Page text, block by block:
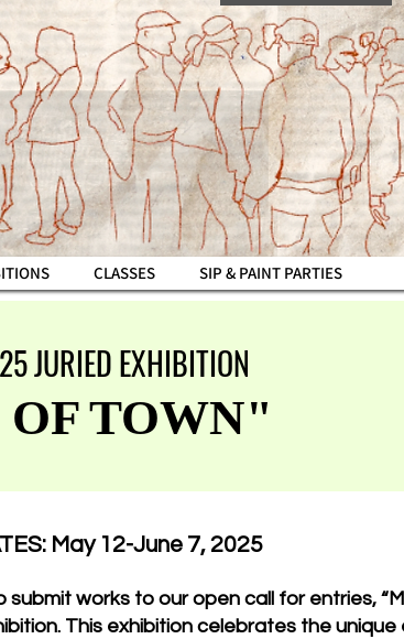
CLASSES SIP & PAINT PARTIES
JURIED EXHIBITION
TOWN"
May 12-June 7, 2025
submit works to our open call for entries,
This exhibition celebrates the